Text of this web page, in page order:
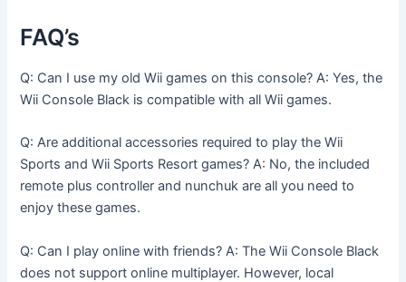
FAQ’s
Q: Can I use my old Wii games on this console? A: Yes, the
Wii Console Black is compatible with all Wii games.
Q: Are additional accessories required to play the Wii
Sports and Wii Sports Resort games? A: No, the included
remote plus controller and nunchuk are all you need to
enjoy these games.
Q: Can I play online with friends? A: The Wii Console Black
does not support online multiplayer. However, local